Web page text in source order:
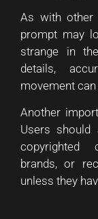
As with other
prompt may
strange in
details,
movement
Another
Users should
copyrighted
brands, or
unless they